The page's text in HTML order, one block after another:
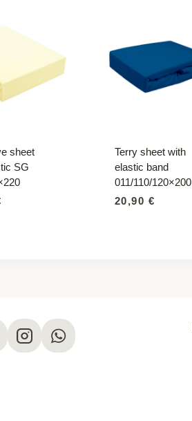
sheet
SG
Terry sheet with
elastic band
011/110/120×200
20,90 €